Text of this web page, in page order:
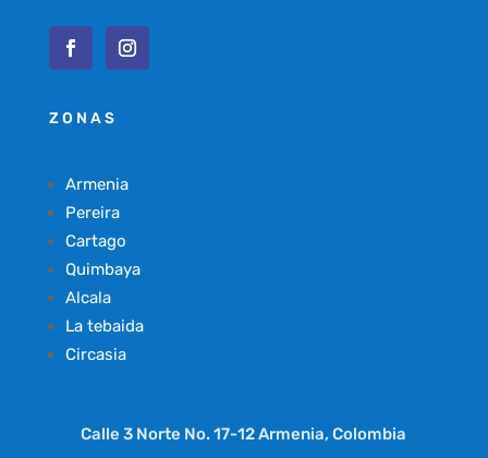
ZONAS
Armenia
Pereira
Cartago
Quimbaya
Alcala
La tebaida
Circasia
Calle 3 Norte No. 17-12 Armenia, Colombia